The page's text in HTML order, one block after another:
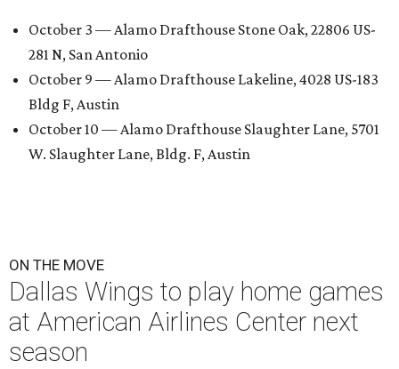
October 3 — Alamo Drafthouse Stone Oak, 22806 US-
281 N, San Antonio
October 9 — Alamo Drafthouse Lakeline, 4028 US-183
Bldg F, Austin
October 10 — Alamo Drafthouse Slaughter Lane, 5701
W. Slaughter Lane, Bldg. F, Austin
ON THE MOVE
Dallas Wings to play home games
at American Airlines Center next
season